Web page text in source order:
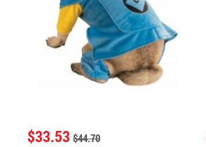
$33.53 $44.70